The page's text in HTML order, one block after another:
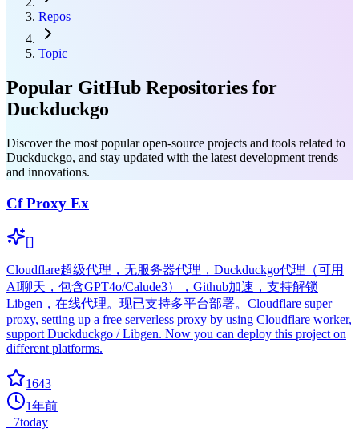
Repos
Topic
Popular GitHub Repositories for
Duckduckgo
Discover the most popular open-source projects and tools related to
Duckduckgo, and stay updated with the latest development trends
and innovations.
Cf Proxy Ex
[]
Cloudflare超级代理，无服务器代理，Duckduckgo代理（可用
AI聊天，包含GPT4o/Calude3），Github加速，支持解锁
Libgen，在线代理。现已支持多平台部署。Cloudflare super
proxy, setting up a free serverless proxy by using Cloudflare worker,
support Duckduckgo / Libgen. Now you can deploy this project on
different platforms.
1643
1年前
+7today